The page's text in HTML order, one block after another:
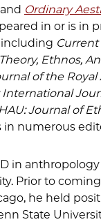
Ordinary
in or is in
including
Ethnos,
of the
International
HAU: Journal of
in numerous
in
Prior to
he held
State